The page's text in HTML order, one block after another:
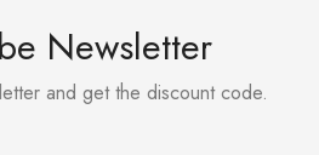
Newsletter
and get the discount code.